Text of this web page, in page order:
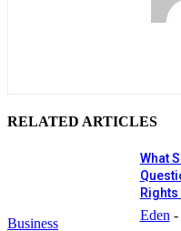
RELATED ARTICLES
Business
What
Rights
Eden -